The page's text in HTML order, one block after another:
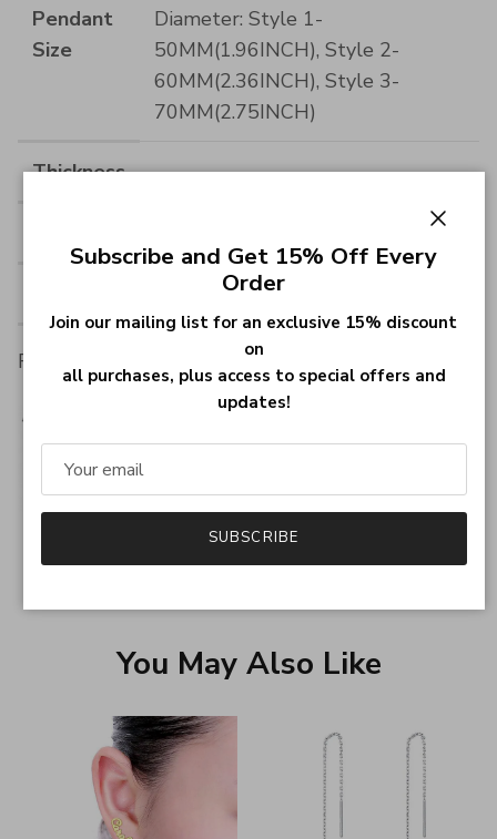
Pendant
Size
Diameter: Style 1-
50MM(1.96INCH), Style 2-
60MM(2.36INCH), Style 3-
70MM(2.75INCH)
Thickness --
Stainless Steel
Font :
You May Also Like
Subscribe and Get 15% Off Every
Order
Join our mailing list for an exclusive 15% discount
on
all purchases, plus access to special offers and
updates!
SUBSCRIBE